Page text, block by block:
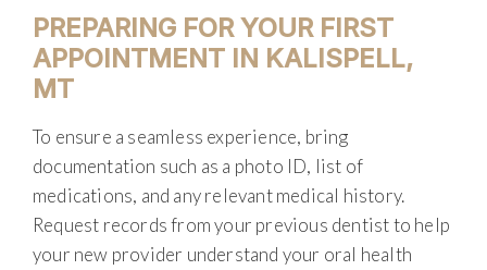
PREPARING FOR YOUR FIRST
APPOINTMENT IN KALISPELL,
MT
To ensure a seamless experience, bring
documentation such as a photo ID, list of
medications, and any relevant medical history.
Request records from your previous dentist to help
your new provider understand your oral health